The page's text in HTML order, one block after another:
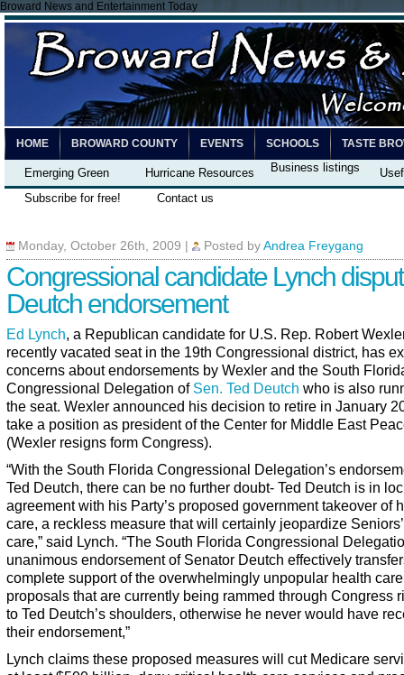
Broward News and Entertainment Today
HOME BROWARD COUNTY EVENTS SCHOOLS TASTE
Emerging Green Hurricane Resources Business listings
Subscribe for free!
Contact us
Monday, October 26th, 2009 Posted by Andrea Freygang
Congressional candidate Lynch
Deutch endorsement
Ed Lynch, a Republican candidate for U.S. Rep. Robert
recently vacated seat in the 19th Congressional district, has
concerns about endorsements by Wexler and the South
Congressional Delegation of Sen. Ted Deutch who is also
the seat. Wexler announced his decision to retire in January
take a position as president of the Center for Middle East
(Wexler resigns form Congress).
“With the South Florida Congressional Delegation’s
Ted Deutch, there can be no further doubt- Ted Deutch is in
agreement with his Party’s proposed government takeover of
care, a reckless measure that will certainly jeopardize
care,” said Lynch. “The South Florida Congressional
unanimous endorsement of Senator Deutch effectively
complete support of the overwhelmingly unpopular health care
proposals that are currently being rammed through Congress
to Ted Deutch’s shoulders, otherwise he never would have
their endorsement,”
Lynch claims these proposed measures will cut Medicare